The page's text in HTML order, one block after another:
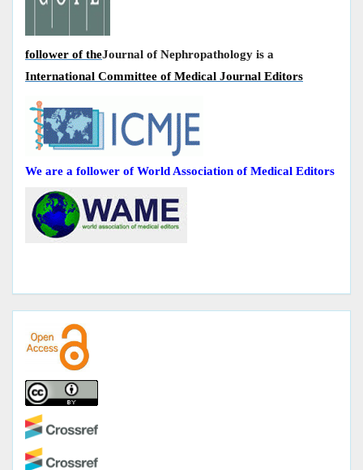
Journal of Nephropathology is a
follower of the
International Committee of Medical Journal Editors
We are a follower of World Association of Medical Editors